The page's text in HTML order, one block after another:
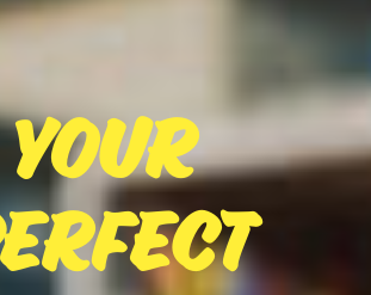
Your